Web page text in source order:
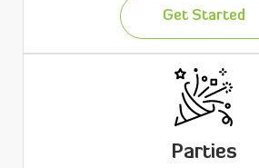
Get Started
Parties